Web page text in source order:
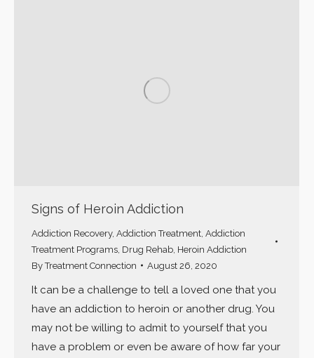
Signs of Heroin Addiction
Addiction Recovery, Addiction Treatment Addiction
Treatment Programs Drug Rehab Heroin Addiction
ByTreatment Connection August 26, 2020
It can be a challenge to tell a loved one that you
have an addiction to heroin or another drug. You
may not be willing to admit to yourself that you
have a problem or even be aware of how far your